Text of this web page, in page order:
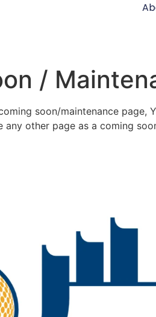
/
soon/maintenance
any other page as a coming